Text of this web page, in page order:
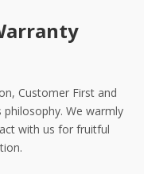
Customer First and
philosophy. We warmly
with us for fruitful